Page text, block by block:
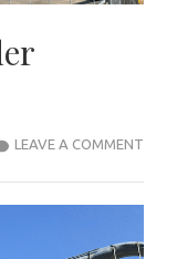
LEAVE A COMMENT